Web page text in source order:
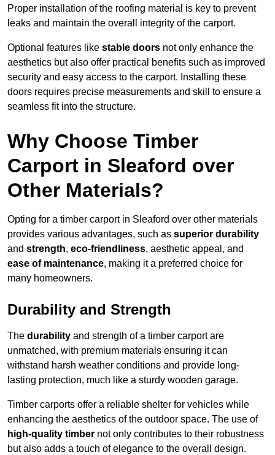
Proper installation of the roofing material is key to prevent
leaks and maintain the overall integrity of the carport.
Optional features like stable doors not only enhance the
aesthetics but also offer practical benefits such as improved
security and easy access to the carport. Installing these
doors requires precise measurements and skill to ensure a
seamless fit into the structure.
Why Choose Timber
Carport in Sleaford over
Other Materials?
Opting for a timber carport in Sleaford over other materials
provides various advantages, such as superior durability
and strength, eco-friendliness, aesthetic appeal, and
ease of maintenance, making it a preferred choice for
many homeowners.
Durability and Strength
The durability and strength of a timber carport are
unmatched, with premium materials ensuring it can
withstand harsh weather conditions and provide long-
lasting protection, much like a sturdy wooden garage.
Timber carports offer a reliable shelter for vehicles while
enhancing the aesthetics of the outdoor space. The use of
high-quality timber not only contributes to their robustness
but also adds a touch of elegance to the overall design.